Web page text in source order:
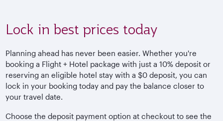
Lock in best prices today
Planning ahead has never been easier. Whether you're
booking a Flight + Hotel package with just a 10% deposit or
reserving an eligible hotel stay with a $0 deposit, you can
lock in your booking today and pay the balance closer to
your travel date.
Choose the deposit payment option at checkout to see the